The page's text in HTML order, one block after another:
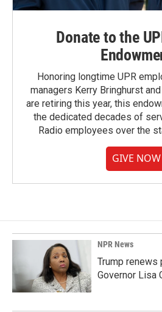
Donate to the
Honoring longtime UPR
managers Kerry Bringhurst
are retiring this year, this
the dedicated decades of
Radio employees over the
GIVE NOW
NPR News
Trump renews
Governor Lisa